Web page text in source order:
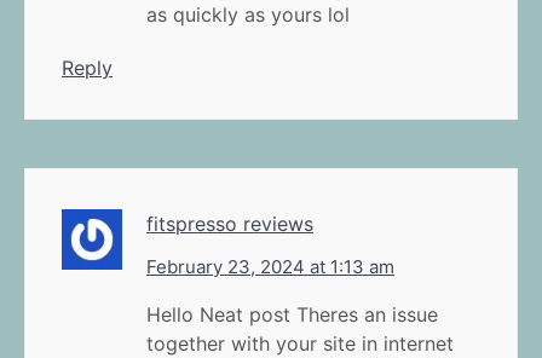
as quickly as yours lol
Reply
fitspresso reviews
February 23, 2024 at 1:13 am
Hello Neat post Theres an issue
together with your site in internet